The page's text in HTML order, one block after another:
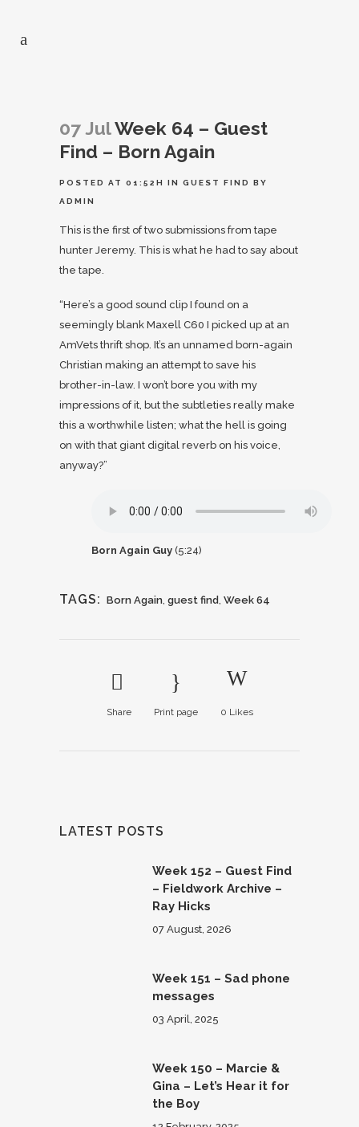
07 JulWeek 64 – Guest
Find – Born Again
POSTED AT 01:52H IN GUEST FIND BY
ADMIN
This is the first of two submissions from tape
hunter Jeremy. This is what he had to say about
the tape.
“Here’s a good sound clip I found on a
seemingly blank Maxell C60 I picked up at an
AmVets thrift shop. It’s an unnamed born-again
Christian making an attempt to save his
brother-in-law. I won’t bore you with my
impressions of it, but the subtleties really make
this a worthwhile listen; what the hell is going
on with that giant digital reverb on his voice,
anyway?”
Born Again Guy (5:24)
TAGS: Born Again, guest find, Week 64
Share Print page 0 Likes
LATEST POSTS
Week 152 – Guest Find
– Fieldwork Archive –
Ray Hicks
07 August, 2026
Week 151 – Sad phone
messages
03 April, 2025
Week 150 – Marcie &
Gina – Let’s Hear it for
the Boy